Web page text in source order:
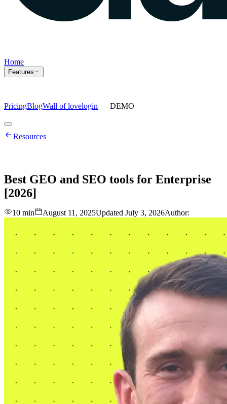
Home
Features
PricingBlogWall of lovelogin DEMO
Home
Features
love
login DEMO
Resources
Best GEO and SEO tools for Enterprise
[2026]
10 min August 11, 2025Updated July 3, 2026Author: